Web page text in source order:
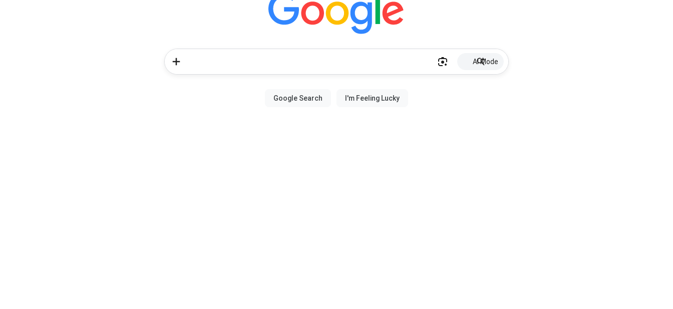
AI Mode